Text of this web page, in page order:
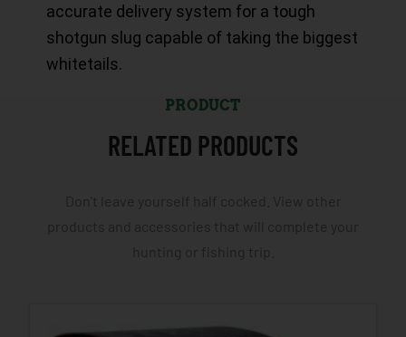
accurate delivery system for a tough
shotgun slug capable of taking the biggest
whitetails.
PRODUCT
RELATED PRODUCTS